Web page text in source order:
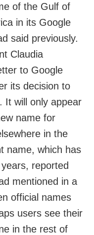
of the Gulf of
in its Google
said previously.
Claudia
to Google
its decision to
It will only appear
name for
in the
name, which has
reported
mentioned in a
official names
users see their
in the rest of